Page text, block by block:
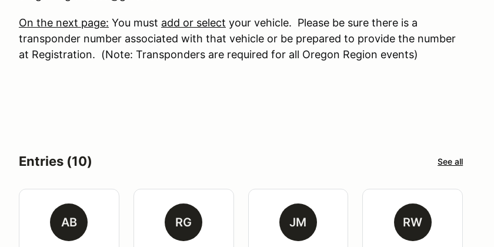
On the next page: You must add or select your vehicle. Please be sure there is a
transponder number associated with that vehicle or be prepared to provide the number
at Registration. (Note: Transponders are required for all Oregon Region events)
Entries (10) See all
AB RG JM RW